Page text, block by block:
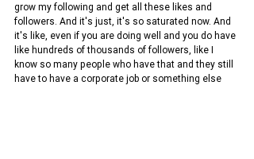
grow my following and get all these likes and
followers. And it's just, it's so saturated now. And
it's like, even if you are doing well and you do have
like hundreds of thousands of followers, like I
know so many people who have that and they still
have to have a corporate job or something else